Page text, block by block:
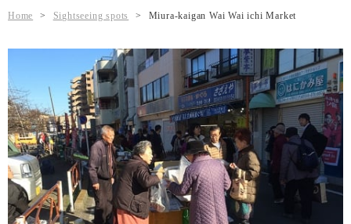
Home > Sightseeing spots > Miura-kaigan Wai Wai ichi Market